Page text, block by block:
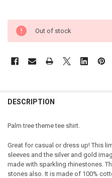
Out of stock
DESCRIPTION
Palm tree theme tee shirt.
Great for casual or dress up! This
sleeves and the silver and gold
made with sparkling rhinestones.
stones also. It is made of 100%